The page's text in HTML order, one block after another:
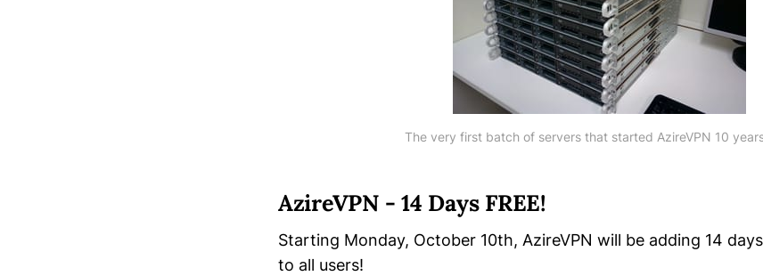
The very first batch of servers that started AzireVPN 10
AzireVPN - 14 Days FREE!
Starting Monday, October 10th, AzireVPN will be adding 14
to all users!